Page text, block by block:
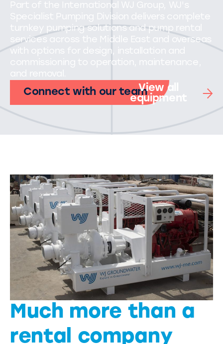
Part of the International WJ Group, WJ's
Specialist Pumping Division delivers complete
turnkey pumping solutions and pump rental
services across the Middle East and overseas
with options for design, installation and
commissioning to operation, maintenance,
and removal.
Connect with our teamView all
equipment
Much more than a
rental company